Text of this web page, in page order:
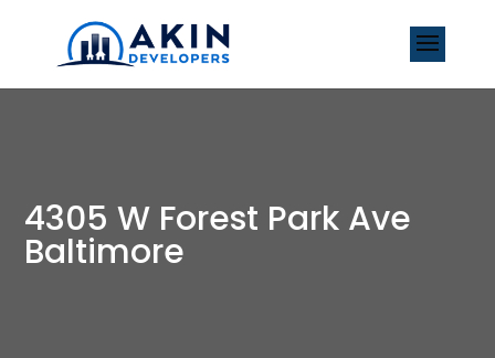
4305 W Forest Park Ave
Baltimore